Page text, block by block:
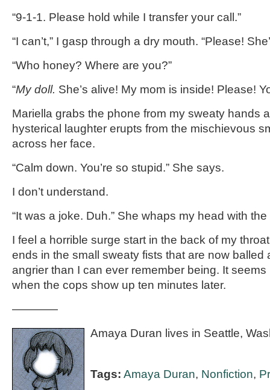
“9-1-1. Please hold while I transfer your call.”
“I can’t,” I gasp through a dry mouth. “Please!
“Who honey? Where are you?”
“My doll. She’s alive! My mom is inside! Please!
Mariella grabs the phone from my sweaty hands
hysterical laughter erupts from the mischievous
across her face.
“Calm down. You’re so stupid.” She says.
I don’t understand.
“It was a joke. Duh.” She whaps my head with
I feel a horrible surge start in the back of my
ends in the small sweaty fists that are now balled
angrier than I can ever remember being. It
when the cops show up ten minutes later.
————
Amaya Duran lives in Seattle,
Tags: Amaya Duran, Nonfiction,